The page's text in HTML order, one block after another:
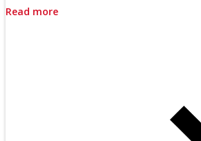
Read more